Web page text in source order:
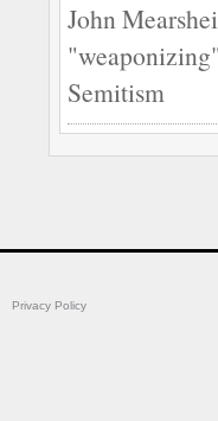
John
Semitism
Privacy Policy